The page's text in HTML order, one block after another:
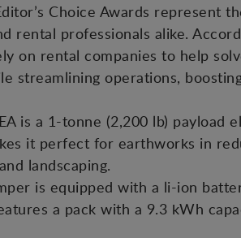
Choice Awards represent
rental professionals alike.
on rental companies to help
streamlining operations,
is a 1-tonne (2,200 lb)
it perfect for earthworks in
landscaping.
is equipped with a li-ion
a pack with a 9.3 kWh